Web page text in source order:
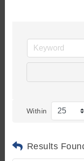
Within
Results